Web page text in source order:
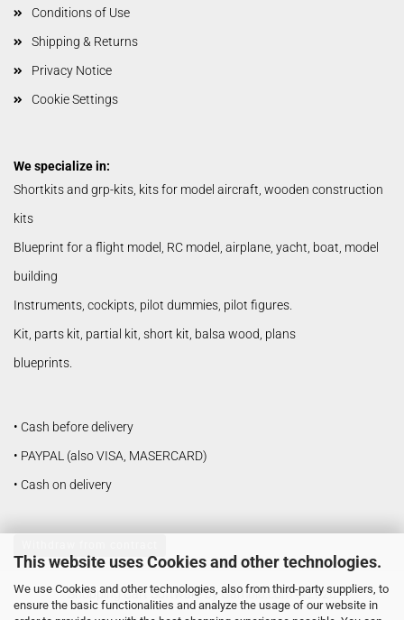
This website uses Cookies and other technologies.
We use Cookies and other technologies, also from third-party suppliers, to
ensure the basic functionalities and analyze the usage of our website in
Conditions of Use
Shipping & Returns
Privacy Notice
Cookie Settings
We specialize in:
Shortkits and grp-kits, kits for model aircraft, wooden construction
kits
Blueprint for a flight model, RC model, airplane, yacht, boat, model
building
Instruments, cockipts, pilot dummies, pilot figures.
Kit, parts kit, partial kit, short kit, balsa wood, plans
blueprints.
• Cash before delivery
• PAYPAL (also VISA, MASERCARD)
• Cash on delivery
Shopping Cart Softwareby Gambio.com © 2026